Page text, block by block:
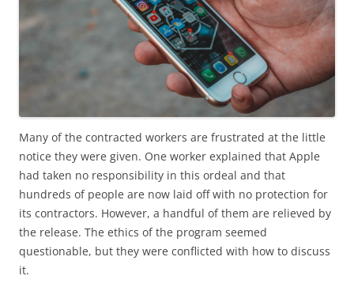
Many of the contracted workers are frustrated at the little
notice they were given. One worker explained that Apple
had taken no responsibility in this ordeal and that
hundreds of people are now laid off with no protection for
its contractors. However, a handful of them are relieved by
the release. The ethics of the program seemed
questionable, but they were conflicted with how to discuss
it.